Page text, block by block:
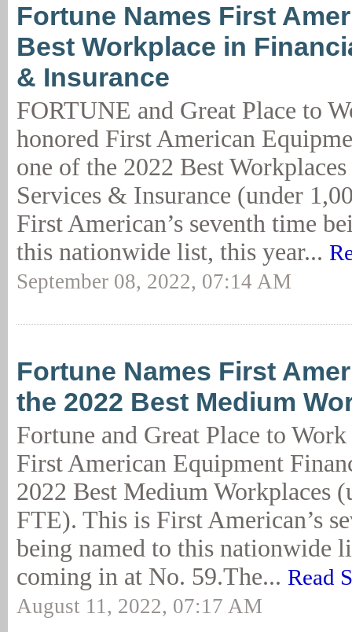
Fortune Names First
Best Workplace in
& Insurance
FORTUNE and Great Place to
honored First American
one of the 2022 Best
Services & Insurance (under
First American’s seventh time
this nationwide list, this year...
September 08, 2022, 07:14 AM
Fortune Names First
the 2022 Best Medium
Fortune and Great Place to
First American Equipment
2022 Best Medium Workplaces
FTE). This is First American’s
being named to this nationwide
coming in at No. 59.The... Read
August 11, 2022, 07:17 AM